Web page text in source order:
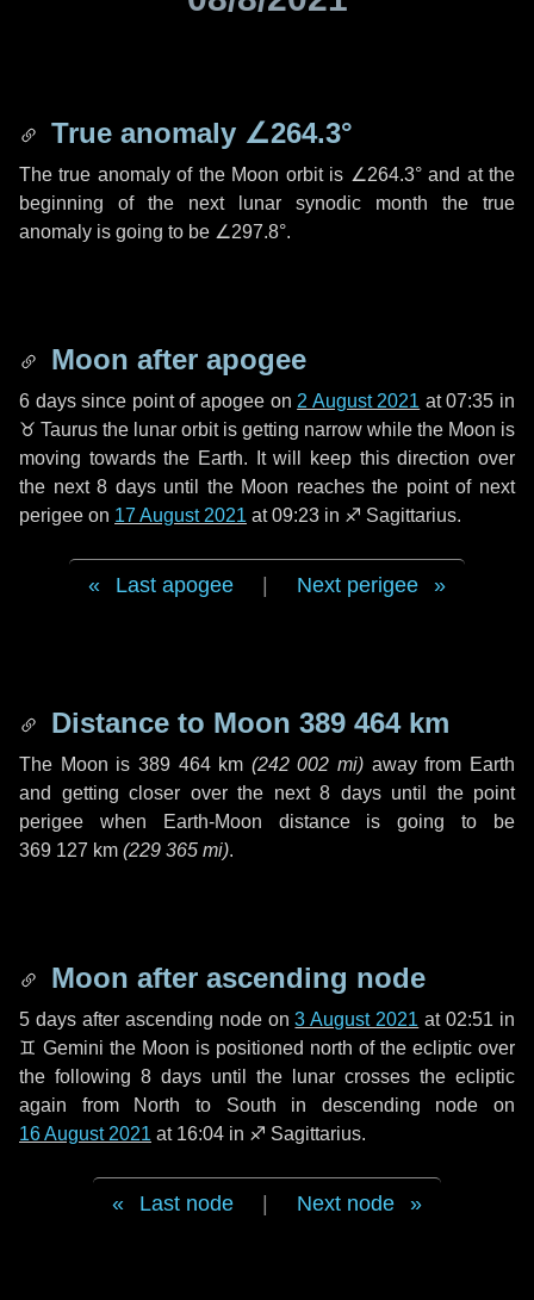
True anomaly ∠264.3°
The true anomaly of the Moon orbit is ∠264.3°and at the
beginning of the next lunar synodic month the true
anomaly is going to be ∠297.8°.
Moon after apogee
6 dayssince point of apogee on 2 August 2021 at 07:35 in
♉ Taurus the lunar orbit is getting narrow while the Moon is
moving towards the Earth. It will keep this direction over
the next8 daysuntil the Moon reaches the point of next
perigee on 17 August 2021 at 09:23 in ♐ Sagittarius.
Last apogee Next perigee
Distance to Moon 389 464 km
The Moon is 389 464 km (242 002 mi) away from Earth
and getting closer over the next 8 daysuntil the point
perigee when Earth-Moon distance is going to be
369 127 km (229 365 mi).
Moon after ascending node
5 daysafter ascending node on3 August 2021 at 02:51 in
♊ Gemini the Moon is positioned north of the ecliptic over
the following 8 days until the lunar crosses the ecliptic
again from North to South in descending node on
16 August 2021 at 16:04 in ♐ Sagittarius.
Last node Next node